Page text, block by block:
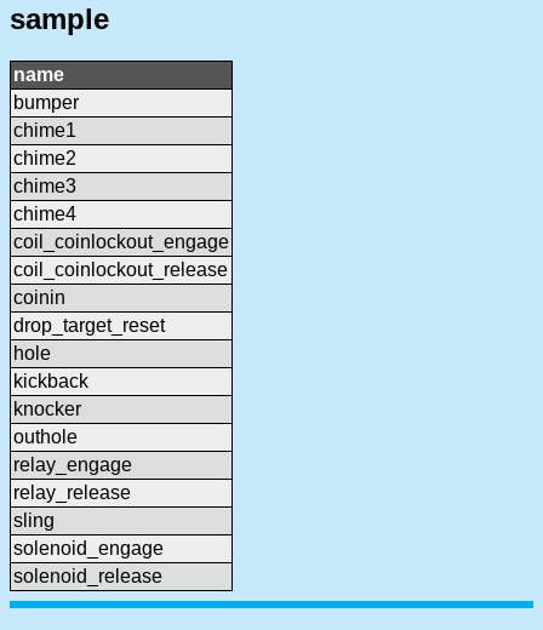
sample
name
bumper
chime1
chime2
chime3
chime4
coil_coinlockout_engage
coil_coinlockout_release
coinin
drop_target_reset
hole
kickback
knocker
outhole
relay_engage
relay_release
sling
solenoid_engage
solenoid_release